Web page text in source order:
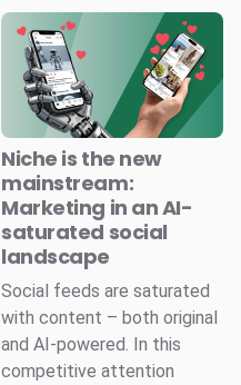
Niche is the new
mainstream:
Marketing in an AI-
saturated social
landscape
Social feeds are saturated
with content – both original
and AI-powered. In this
competitive attention